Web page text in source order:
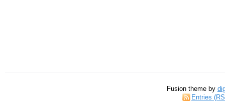
Fusion theme by
Entries